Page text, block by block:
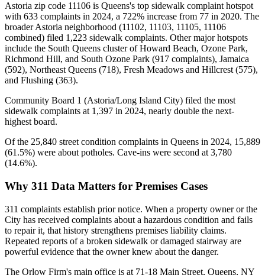
Astoria zip code 11106 is Queens's top sidewalk complaint hotspot
with 633 complaints in 2024, a 722% increase from 77 in 2020. The
broader Astoria neighborhood (11102, 11103, 11105, 11106
combined) filed 1,223 sidewalk complaints. Other major hotspots
include the South Queens cluster of Howard Beach, Ozone Park,
Richmond Hill, and South Ozone Park (917 complaints), Jamaica
(592), Northeast Queens (718), Fresh Meadows and Hillcrest (575),
and Flushing (363).
Community Board 1 (Astoria/Long Island City) filed the most
sidewalk complaints at 1,397 in 2024, nearly double the next-
highest board.
Of the 25,840 street condition complaints in Queens in 2024, 15,889
(61.5%) were about potholes. Cave-ins were second at 3,780
(14.6%).
Why 311 Data Matters for Premises Cases
311 complaints establish prior notice. When a property owner or the
City has received complaints about a hazardous condition and fails
to repair it, that history strengthens premises liability claims.
Repeated reports of a broken sidewalk or damaged stairway are
powerful evidence that the owner knew about the danger.
The Orlow Firm's main office is at 71-18 Main Street, Queens, NY